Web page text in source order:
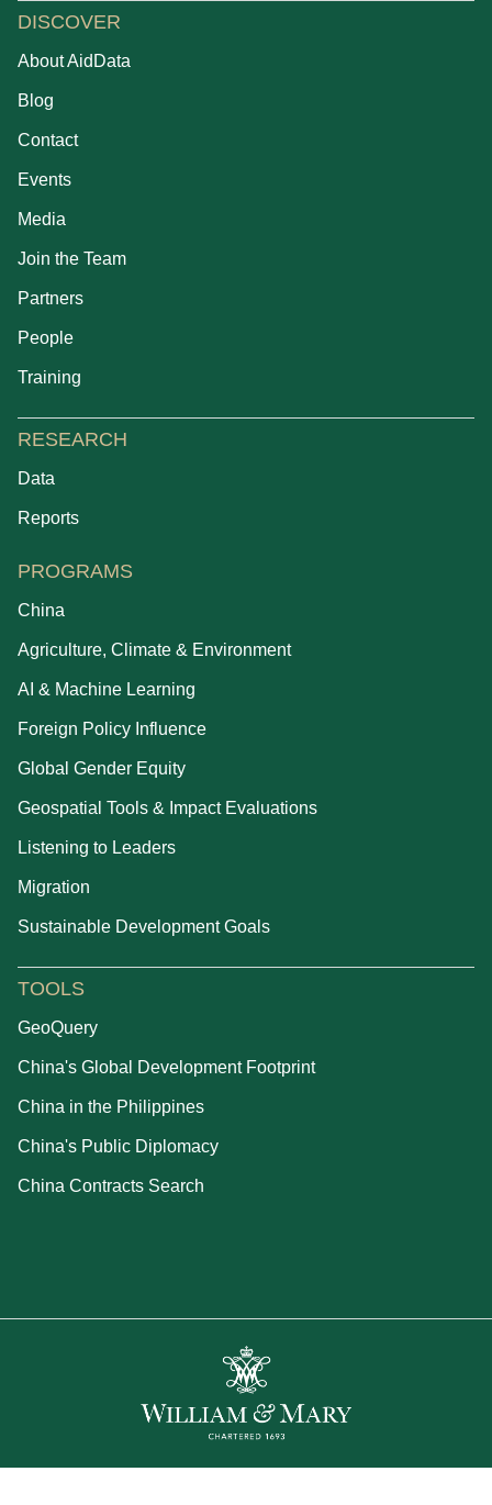
DISCOVER
About AidData
Blog
Contact
Events
Media
Join the Team
Partners
People
Training
RESEARCH
Data
Reports
PROGRAMS
China
Agriculture, Climate & Environment
AI & Machine Learning
Foreign Policy Influence
Global Gender Equity
Geospatial Tools & Impact Evaluations
Listening to Leaders
Migration
Sustainable Development Goals
TOOLS
GeoQuery
China's Global Development Footprint
China in the Philippines
China's Public Diplomacy
China Contracts Search